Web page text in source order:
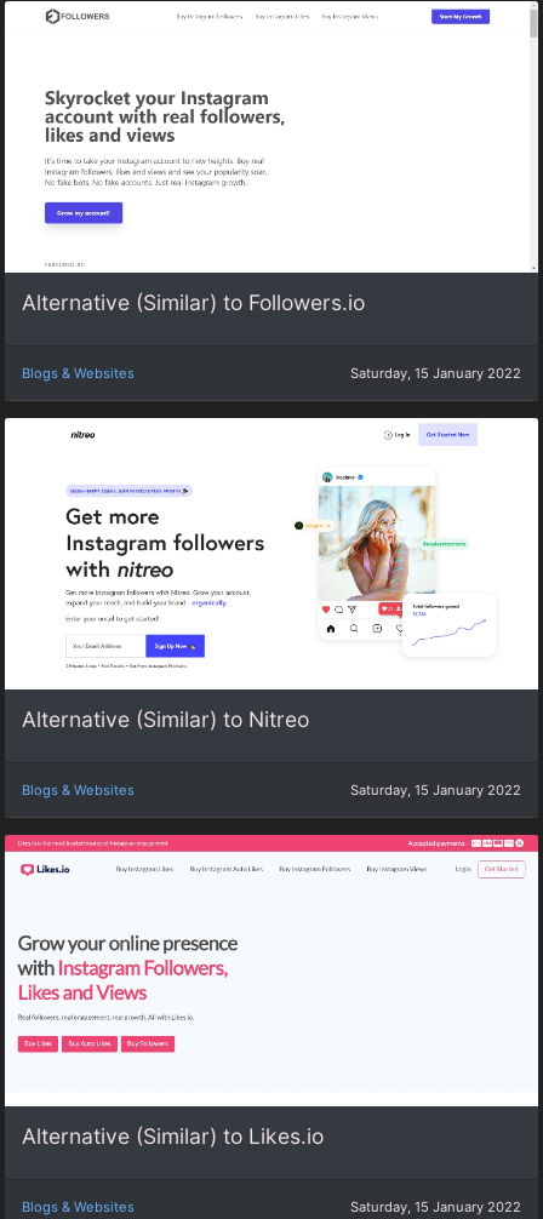
Alternative (Similar) to Followers.io
Blogs & Websites Saturday, 15 January 2022
Alternative (Similar) to Nitreo
Blogs & Websites Saturday, 15 January 2022
Alternative (Similar) to Likes.io
Blogs & Websites Saturday, 15 January 2022